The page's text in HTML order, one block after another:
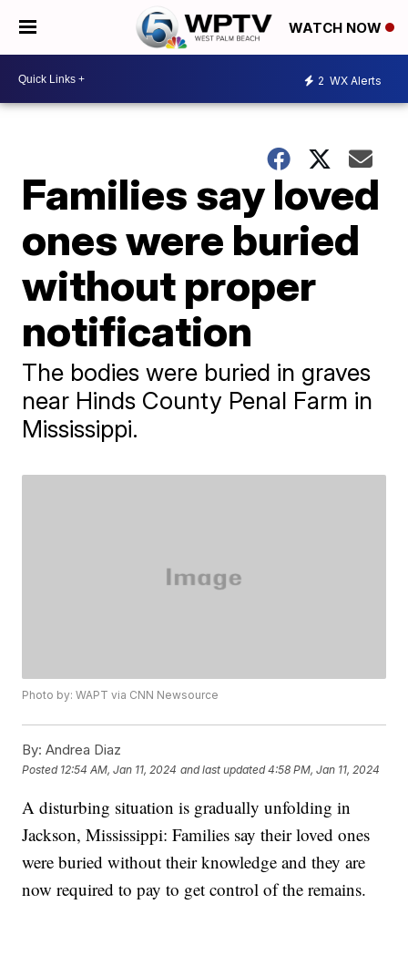
WATCH NOW
2 WX Alerts
Families say loved
ones were buried
without proper
notification
The bodies were buried in graves
near Hinds County Penal Farm in
Mississippi.
Photo by: WAPT via CNN Newsource
By: Andrea Diaz
Posted 12:54 AM, Jan 11, 2024 and last updated 4:58 PM, Jan 11, 2024
A disturbing situation is gradually unfolding in
Jackson, Mississippi: Families say their loved ones
were buried without their knowledge and they are
now required to pay to get control of the remains.